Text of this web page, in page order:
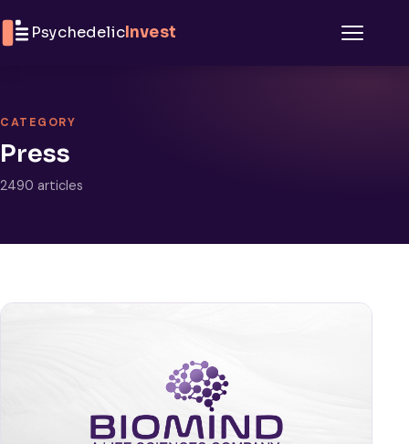
PsychedelicInvest
CATEGORY
Press
2490 articles